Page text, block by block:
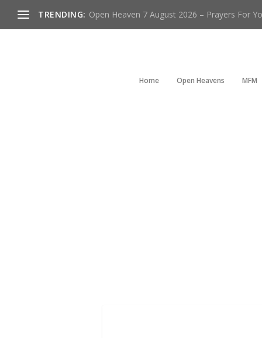
TRENDING: Open Heaven 7 August 2026 – Prayers For
Home Open Heavens MFM